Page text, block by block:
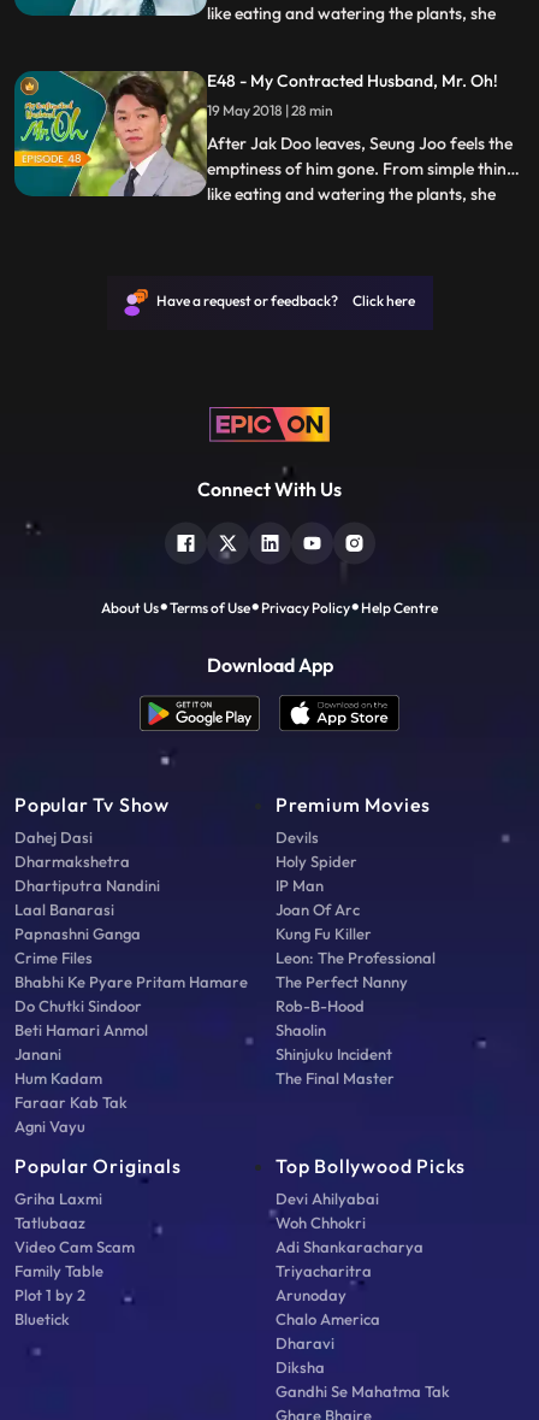
like eating and watering the plants, she
that living without Jak Doo is pointless, so
she goes to the countryside to be close to
him. Seu
...
E48 - My Contracted Husband, Mr. Oh!
19 May 2018 | 28 min
After Jak Doo leaves, Seung Joo feels the
emptiness of him gone. From simple things
like eating and watering the plants, she
she goes to the countryside to be close to
...
Have a request or feedback? Click here
Connect With Us
About Us Terms of Use Privacy Policy Help Centre
Download App
Popular Tv Show
Dahej Dasi
Dharmakshetra
Dhartiputra Nandini
Laal Banarasi
Papnashni Ganga
Crime Files
Bhabhi Ke Pyare Pritam Hamare
Do Chutki Sindoor
Beti Hamari Anmol
Janani
Hum Kadam
Faraar Kab Tak
Agni Vayu
Premium Movies
Devils
Holy Spider
IP Man
Joan Of Arc
Kung Fu Killer
Leon: The Professional
The Perfect Nanny
Rob-B-Hood
Shaolin
Shinjuku Incident
The Final Master
Popular Originals
Griha Laxmi
Tatlubaaz
Video Cam Scam
Family Table
Plot 1 by 2
Bluetick
Top Bollywood Picks
Devi Ahilyabai
Woh Chhokri
Adi Shankaracharya
Triyacharitra
Arunoday
Chalo America
Dharavi
Diksha
Gandhi Se Mahatma Tak
Ghare Bhaire